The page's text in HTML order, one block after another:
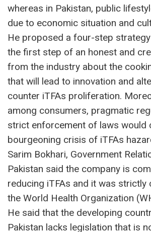
whereas in Pakistan, public
due to economic situation and
He proposed a four-step
the first step of an honest and
from the industry about the
that will lead to innovation and
counter iTFAs proliferation.
among consumers, pragmatic
strict enforcement of laws would
bourgeoning crisis of iTFAs
Sarim Bokhari, Government
Pakistan said the company is
reducing iTFAs and it was strictly
the World Health Organization
He said that the developing
Pakistan lacks legislation that is